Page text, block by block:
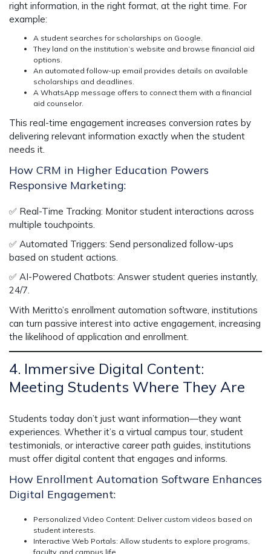
right information, in the right format, at the right time. For
example:
A student searches for scholarships on Google.
They land on the institution’s website and browse financial aid
options.
An automated follow-up email provides details on available
scholarships and deadlines.
A WhatsApp message offers to connect them with a financial
aid counselor.
This real-time engagement increases conversion rates by
delivering relevant information exactly when the student
needs it.
How CRM in Higher Education Powers
Responsive Marketing:
✅ Real-Time Tracking: Monitor student interactions across
multiple touchpoints.
✅ Automated Triggers: Send personalized follow-ups
based on student actions.
✅ AI-Powered Chatbots: Answer student queries instantly,
24/7.
With Meritto’s enrollment automation software , institutions
can turn passive interest into active engagement, increasing
the likelihood of application and enrollment.
4. Immersive Digital Content:
Meeting Students Where They Are
Students today don’t just want information—they want
experiences. Whether it’s a virtual campus tour, student
testimonials, or interactive career path guides, institutions
must offer digital content that engages and informs.
How Enrollment Automation Software Enhances
Digital Engagement:
Personalized Video Content: Deliver custom videos based on
student interests.
Interactive Web Portals: Allow students to explore programs,
faculty, and campus life.